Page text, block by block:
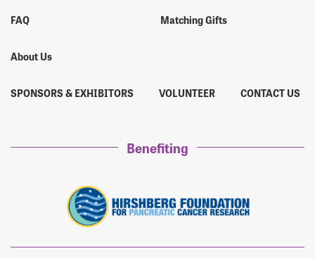
Antony Scuria
Mrs. Cindy Nigh
Ben Walker
$45
Ms. Angie Breckley
Mike Januzik
FAQ
About Us
Matching Gifts
SPONSORS & EXHIBITORS VOLUNTEER CONTACT US
Benefiting